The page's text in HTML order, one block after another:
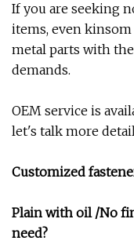
If you are seeking
items, even
metal parts with
demands.
OEM service is
let's talk more
Customized
Plain with oil /No
need?